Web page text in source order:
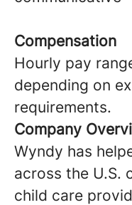
Compensation
Hourly pay
depending on
requirements.
Company
Wyndy has
across the U.S.
child care